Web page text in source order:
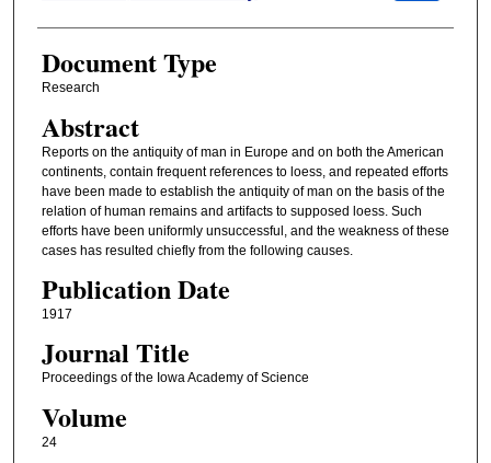
Document Type
Research
Abstract
Reports on the antiquity of man in Europe and on both the American
continents, contain frequent references to loess, and repeated efforts
have been made to establish the antiquity of man on the basis of the
relation of human remains and artifacts to supposed loess. Such
efforts have been uniformly unsuccessful, and the weakness of these
cases has resulted chiefly from the following causes.
Publication Date
1917
Journal Title
Proceedings of the Iowa Academy of Science
Volume
24